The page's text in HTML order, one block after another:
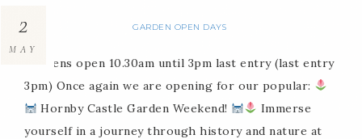
GARDEN OPEN DAYS
2
MAY
Gardens open 10.30am until 3pm last entry (last entry
3pm) Once again we are opening for our popular:
Hornby Castle Garden Weekend!
Immerse
yourself in a journey through history and nature at